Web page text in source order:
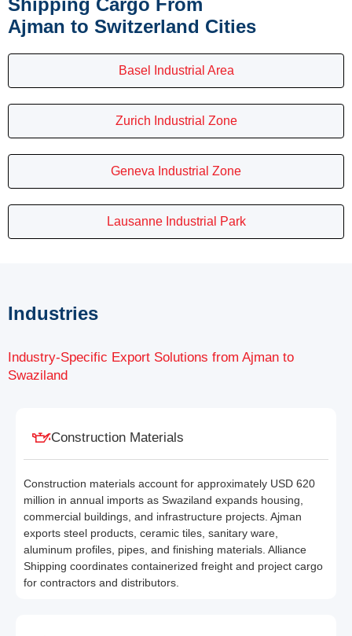
Shipping Cargo From
Ajman to Switzerland Cities
Basel Industrial Area
Zurich Industrial Zone
Geneva Industrial Zone
Lausanne Industrial Park
Industries
Industry-Specific Export Solutions from Ajman to
Swaziland
Construction Materials
Construction materials account for approximately USD 620
million in annual imports as Swaziland expands housing,
commercial buildings, and infrastructure projects. Ajman
exports steel products, ceramic tiles, sanitary ware,
aluminum profiles, pipes, and finishing materials. Alliance
Shipping coordinates containerized freight and project cargo
for contractors and distributors.